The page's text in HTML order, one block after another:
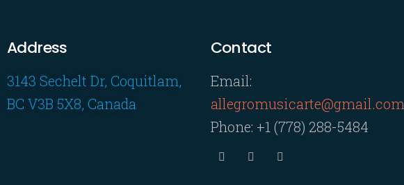
Address
3143 Sechelt Dr, Coquitlam,
BC V3B 5X8, Canada
Contact
Email:
allegromusicarte@gmail.com
Phone: +1 (778) 288-5484